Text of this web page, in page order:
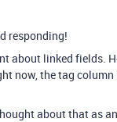
responding!
about linked fields.
now, the tag
about that as